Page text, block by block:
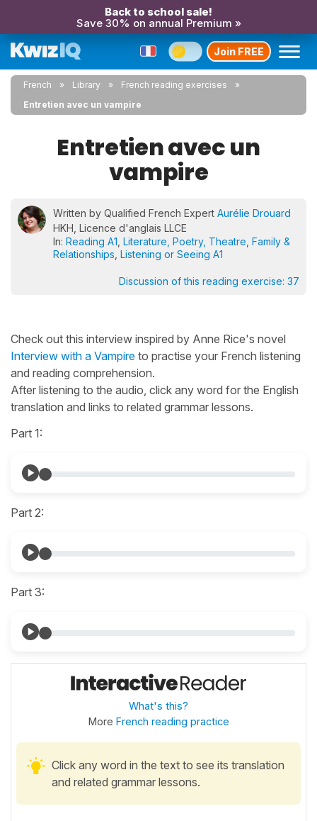
Back to school sale!
Save 30% on annual Premium »
Join FREE
French Library
French reading exercises
Entretien avec un vampire
Entretien avec un
vampire
Written by Qualified French Expert Aurélie Drouard
HKH, Licence d'anglais LLCE
In: Reading A1 Literature, Poetry, Theatre Family &
Relationships Listening or Seeing A1
Discussion of this reading exercise: 37
Check out this interview inspired by Anne Rice's novel
Interview with a Vampire to practise your French listening
and reading comprehension.
After listening to the audio, click any word for the English
translation and links to related grammar lessons.
Part 1:
Part 2:
Part 3:
What's this?
More French reading practice
Click any word in the text to see its translation
and related grammar lessons.